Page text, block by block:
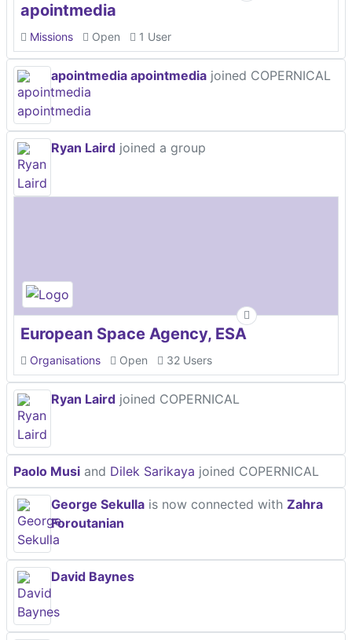
apointmedia
Missions Open 1 User
apointmedia apointmedia joined COPERNICAL
Ryan Laird joined a group
European Space Agency, ESA
Organisations Open 32 Users
Ryan Laird joined COPERNICAL
Paolo Musi and Dilek Sarikaya joined COPERNICAL
George Sekulla is now connected with Zahra
Foroutanian
David Baynes